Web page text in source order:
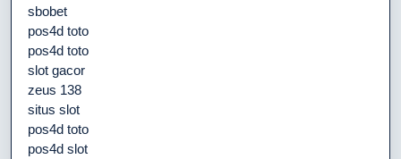
sbobet
pos4d toto
pos4d toto
slot gacor
zeus 138
situs slot
pos4d toto
pos4d slot